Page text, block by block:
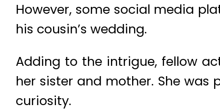
However, some social media
his cousin’s wedding.
Adding to the intrigue, fellow
her sister and mother. She was
curiosity.